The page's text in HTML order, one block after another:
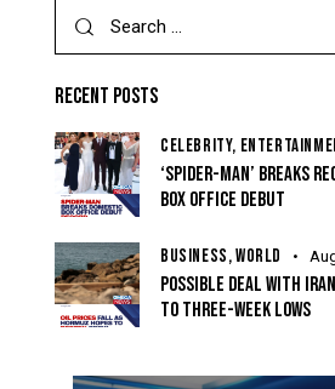
RECENT POSTS
CELEBRITY,
‘SPIDER-MAN’ BREAKS
BOX OFFICE DEBUT
BUSINESS,WORLD
POSSIBLE DEAL WITH
TO THREE-WEEK LOWS